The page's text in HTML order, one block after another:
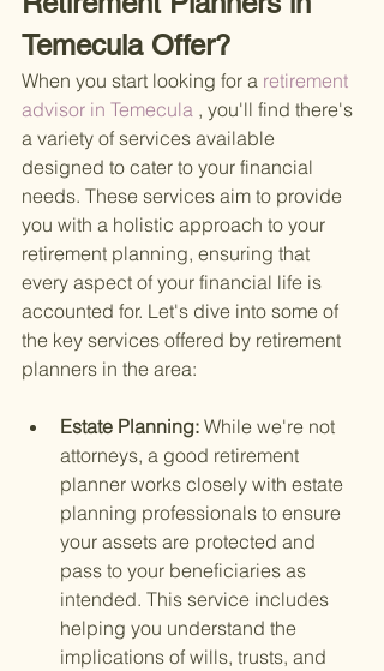
Temecula Offer?
When you start looking for a retirement
advisor in Temecula , you'll find there's
a variety of services available
designed to cater to your financial
needs. These services aim to provide
you with a holistic approach to your
retirement planning, ensuring that
every aspect of your financial life is
accounted for. Let's dive into some of
the key services offered by retirement
planners in the area:
Estate Planning: While we're not
attorneys, a good retirement
planner works closely with estate
planning professionals to ensure
your assets are protected and
pass to your beneficiaries as
intended. This service includes
helping you understand the
implications of wills, trusts, and